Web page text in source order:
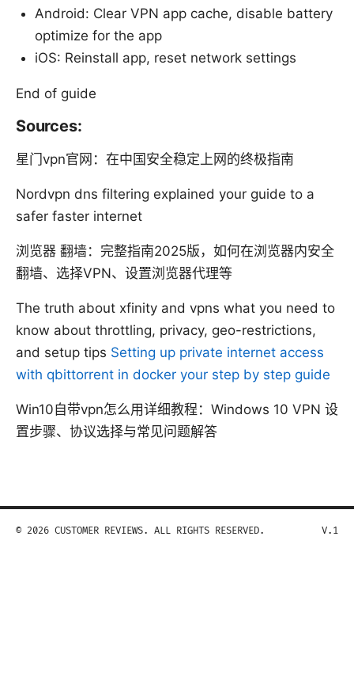
Android: Clear VPN app cache, disable battery
optimize for the app
iOS: Reinstall app, reset network settings
End of guide
Sources:
星门vpn官网：在中国安全稳定上网的终极指南
Nordvpn dns filtering explained your guide to a
safer faster internet
浏览器 翻墙：完整指南2025版，如何在浏览器内安全
翻墙、选择VPN、设置浏览器代理等
The truth about xfinity and vpns what you need to
know about throttling, privacy, geo-restrictions,
and setup tips Setting up private internet access
with qbittorrent in docker your step by step guide
Win10自带vpn怎么用详细教程：Windows 10 VPN 设
置步骤、协议选择与常见问题解答
© 2026 CUSTOMER REVIEWS. ALL RIGHTS RESERVED. V.1